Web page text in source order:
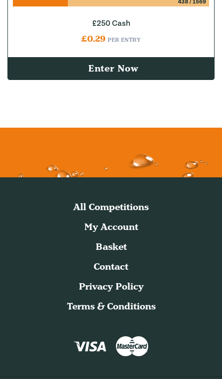
438/ 1569
£250 Cash
£0.29 PER ENTRY
Enter Now
All Competitions
My Account
Basket
Contact
Privacy Policy
Terms & Conditions